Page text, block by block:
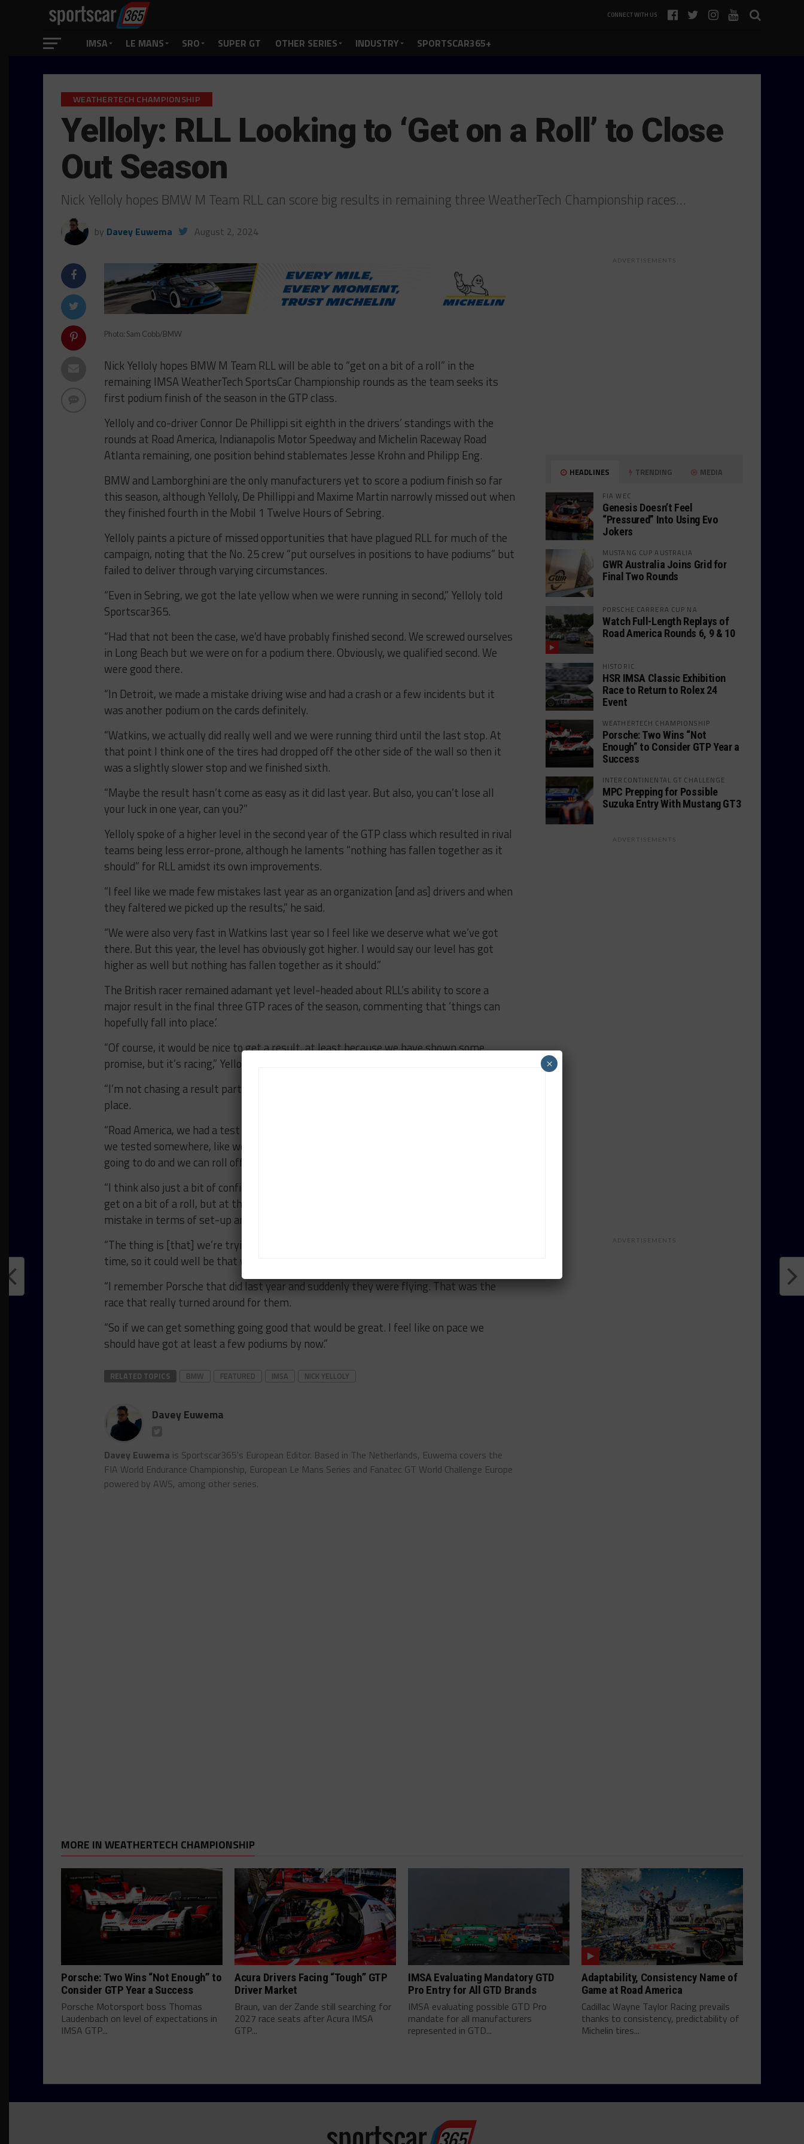
CONNECT WITH US
IMSA LE MANS SRO SUPER GT OTHER SERIES INDUSTRY SPORTSCAR365+
WEATHERTECH CHAMPIONSHIP
Yelloly: RLL Looking to ‘Get on a Roll’ to Close
Out Season
Nick Yelloly hopes BMW M Team RLL can score big results in remaining three WeatherTech Championship races…
by Davey Euwema August 2, 2024
Photo: Sam Cobb/BMW
Nick Yelloly hopes BMW M Team RLL will be able to “get on a bit of a roll” in the
remaining IMSA WeatherTech SportsCar Championship rounds as the team seeks its
first podium finish of the season in the GTP class.
Yelloly and co-driver Connor De Phillippi sit eighth in the drivers’ standings with the
rounds at Road America, Indianapolis Motor Speedway and Michelin Raceway Road
Atlanta remaining, one position behind stablemates Jesse Krohn and Philipp Eng.
BMW and Lamborghini are the only manufacturers yet to score a podium finish so far
this season, although Yelloly, De Phillippi and Maxime Martin narrowly missed out when
they finished fourth in the Mobil 1 Twelve Hours of Sebring.
Yelloly paints a picture of missed opportunities that have plagued RLL for much of the
campaign, noting that the No. 25 crew “put ourselves in positions to have podiums” but
failed to deliver through varying circumstances.
“Even in Sebring, we got the late yellow when we were running in second,” Yelloly told
Sportscar365.
“Had that not been the case, we’d have probably finished second. We screwed ourselves
in Long Beach but we were on for a podium there. Obviously, we qualified second. We
were good there.
“In Detroit, we made a mistake driving wise and had a crash or a few incidents but it
was another podium on the cards definitely.
“Watkins, we actually did really well and we were running third until the last stop. At
that point I think one of the tires had dropped off the other side of the wall so then it
was a slightly slower stop and we finished sixth.
“Maybe the result hasn’t come as easy as it did last year. But also, you can’t lose all
your luck in one year, can you?”
Yelloly spoke of a higher level in the second year of the GTP class which resulted in rival
teams being less error-prone, although he laments “nothing has fallen together as it
should” for RLL amidst its own improvements.
“I feel like we made few mistakes last year as an organization [and as] drivers and when
they faltered we picked up the results,” he said.
“We were also very fast in Watkins last year so I feel like we deserve what we’ve got
there. But this year, the level has obviously got higher. I would say our level has got
higher as well but nothing has fallen together as it should.”
The British racer remained adamant yet level-headed about RLL’s ability to score a
major result in the final three GTP races of the season, commenting that ‘things can
hopefully fall into place.’
“Of course, it would be nice to get a result, at least because we have shown some
promise, but it’s racing,” Yelloly said.
“I’m not chasing a result particularly, just doing my job and hopefully it can fall into
place.
“Road America, we had a test there a few weeks ago and that’s good because usually if
we tested somewhere, like we did at Watkins last year, e have an idea of what the car is
going to do and we can roll off the truck in a better shape.
“I think also just a bit of confidence from the one result will then help us just hopefully
get on a bit of a roll, but at the moment it’s just been maybe a pit stop issue or a little
mistake in terms of set-up and not quite got the qualifying right.
“The thing is [that] we’re trying to bring new software updates and tweaks all the
time, so it could well be that we get it spot on at Road America.
“I remember Porsche that did last year and suddenly they were flying. That was the
race that really turned around for them.
“So if we can get something going good that would be great. I feel like on pace we
should have got at least a few podiums by now.”
RELATED TOPICS BMW FEATURED IMSA NICK YELLOLY
Davey Euwema
Davey Euwema is Sportscar365's European Editor. Based in The Netherlands, Euwema covers the
FIA World Endurance Championship, European Le Mans Series and Fanatec GT World Challenge Europe
powered by AWS, among other series.
ADVERTISEMENTS
HEADLINES TRENDING MEDIA
FIA WEC
Genesis Doesn’t Feel
“Pressured” Into Using Evo
Jokers
MUSTANG CUP AUSTRALIA
GWR Australia Joins Grid for
Final Two Rounds
PORSCHE CARRERA CUP NA
Watch Full-Length Replays of
Road America Rounds 6, 9 & 10
HISTORIC
HSR IMSA Classic Exhibition
Race to Return to Rolex 24
Event
WEATHERTECH CHAMPIONSHIP
Porsche: Two Wins “Not
Enough” to Consider GTP Year a
Success
INTERCONTINENTAL GT CHALLENGE
MPC Prepping for Possible
Suzuka Entry With Mustang GT3
ADVERTISEMENTS
ADVERTISEMENTS
MORE IN WEATHERTECH CHAMPIONSHIP
Porsche: Two Wins “Not Enough” to
Consider GTP Year a Success
Porsche Motorsport boss Thomas
Laudenbach on level of expectations in
IMSA GTP...
Acura Drivers Facing “Tough” GTP
Driver Market
Braun, van der Zande still searching for
2027 race seats after Acura IMSA
GTP...
IMSA Evaluating Mandatory GTD
Pro Entry for All GTD Brands
IMSA evaluating possible GTD Pro
mandate for all manufacturers
represented in GTD...
Adaptability, Consistency Name of
Game at Road America
Cadillac Wayne Taylor Racing prevails
thanks to consistency, predictability of
Michelin tires...
×